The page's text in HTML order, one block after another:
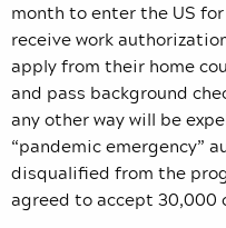
month to enter the US
receive work
apply from their home
and pass background
any other way will be
“pandemic emergency”
disqualified from the
agreed to accept 30,000